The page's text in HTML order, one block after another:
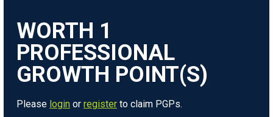
WORTH 1
Please login or register to claim PGPs.